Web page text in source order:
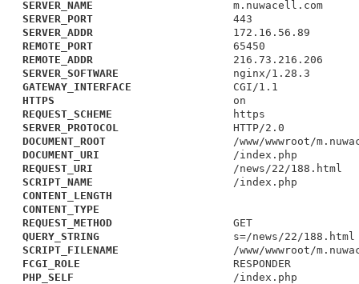
SERVER_NAME
m.nuwacell.com
SERVER_PORT
443
SERVER_ADDR
172.16.56.89
REMOTE_PORT
65450
REMOTE_ADDR
216.73.216.206
SERVER_SOFTWARE
nginx/1.28.3
GATEWAY_INTERFACE
CGI/1.1
HTTPS
on
REQUEST_SCHEME
https
SERVER_PROTOCOL
HTTP/2.0
DOCUMENT_ROOT
/www/wwwroot/
DOCUMENT_URI
/index.php
REQUEST_URI
/news/22/188.html
SCRIPT_NAME
/index.php
CONTENT_LENGTH
CONTENT_TYPE
REQUEST_METHOD
GET
QUERY_STRING
s=/news/22/188.html
SCRIPT_FILENAME
/www/wwwroot/
FCGI_ROLE
RESPONDER
PHP_SELF
/index.php